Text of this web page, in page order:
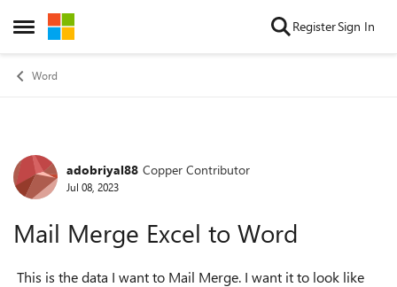
Open Side Menu
Skip to content RegisterSign In
Word
Forum Discussion
adobriyal88 Copper Contributor
Jul 08, 2023
Mail Merge Excel to Word
This is the data I want to Mail Merge. I want it to look like